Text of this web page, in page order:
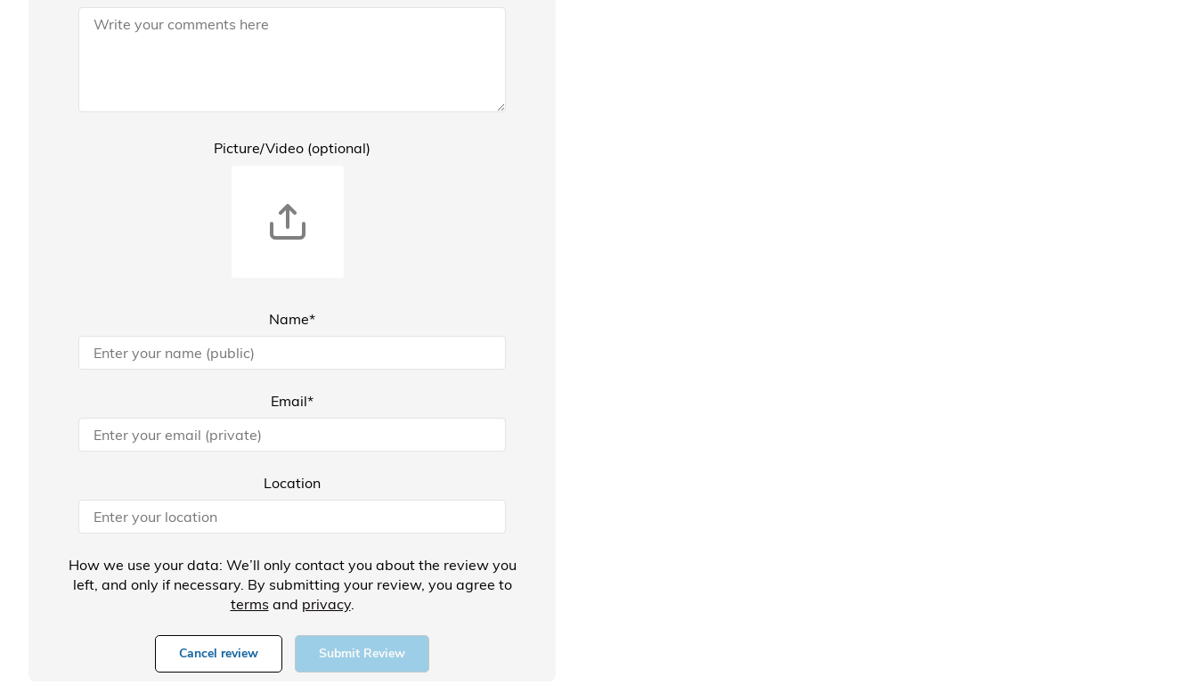
Picture/Video (optional)
Name*
Email*
Location
How we use your data: We’ll only contact you about the review you
left, and only if necessary. By submitting your review, you agree to
terms and privacy.
Cancel review Submit Review